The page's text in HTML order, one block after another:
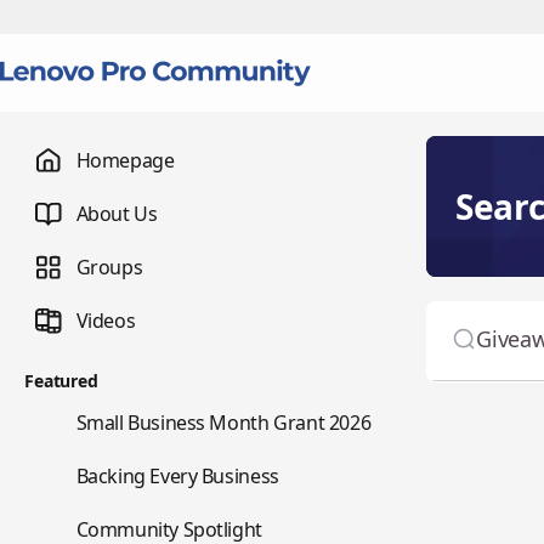
Homepage
About Us
Groups
Videos
Featured
Small Business Month Grant 2026
Backing Every Business
Community Spotlight